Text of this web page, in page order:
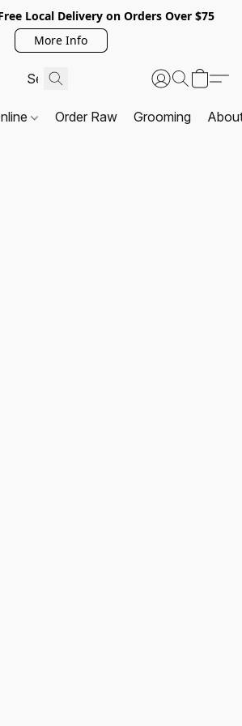
Local Delivery on Orders Over $75
More Info
Order Raw Grooming